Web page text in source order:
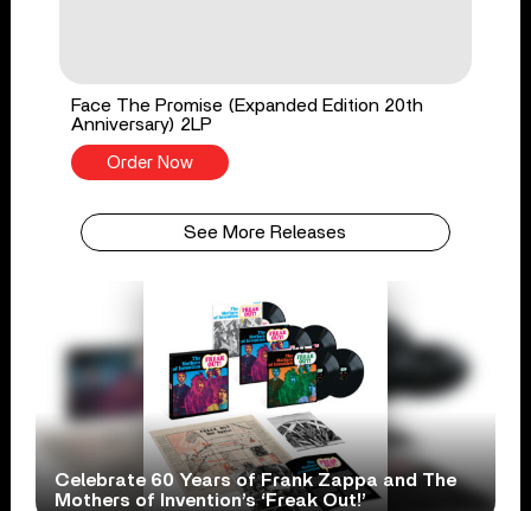
Face The Promise (Expanded Edition 20th
Anniversary) 2LP
Order Now
See More Releases
Celebrate 60 Years of Frank Zappa and The
Mothers of Invention’s ‘Freak Out!’